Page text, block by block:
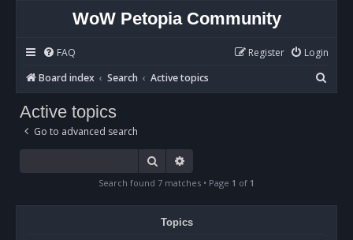
WoW Petopia Community
FAQ Login
Register
Board index
Search Active topics
e
Active topics
Go to advanced search
Search
Search found 7 matches • Page 1 of 1
Topics